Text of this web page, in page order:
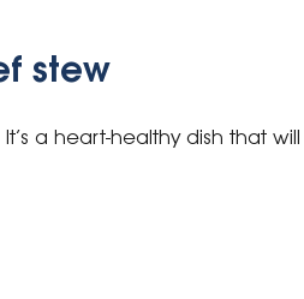
stew
a heart-healthy dish that